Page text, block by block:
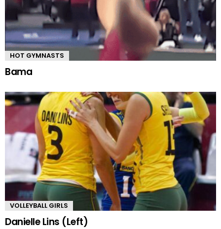
HOT GYMNASTS
Bama
VOLLEYBALL GIRLS
Danielle Lins (Left)